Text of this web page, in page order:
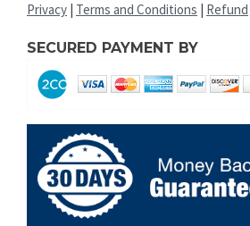
Privacy | Terms and Conditions | Refund
SECURED PAYMENT BY